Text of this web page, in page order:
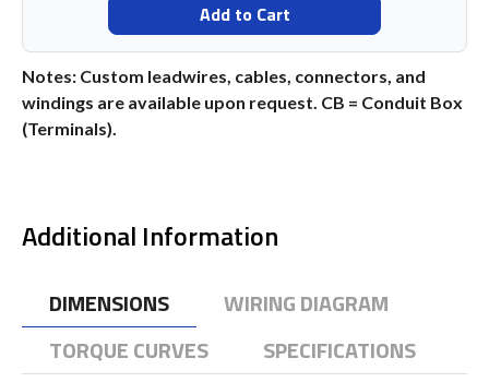
Add to Cart
Notes: Custom leadwires, cables, connectors, and
windings are available upon request. CB = Conduit Box
(Terminals).
Additional Information
DIMENSIONS
WIRING DIAGRAM
TORQUE CURVES
SPECIFICATIONS